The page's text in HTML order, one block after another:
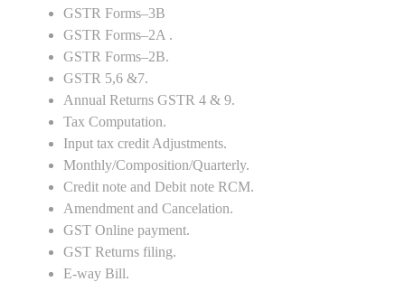
GSTR Forms–3B
GSTR Forms–2A .
GSTR Forms–2B.
GSTR 5,6 &7.
Annual Returns GSTR 4 & 9.
Tax Computation.
Input tax credit Adjustments.
Monthly/Composition/Quarterly.
Credit note and Debit note RCM.
Amendment and Cancelation.
GST Online payment.
GST Returns filing.
E-way Bill.